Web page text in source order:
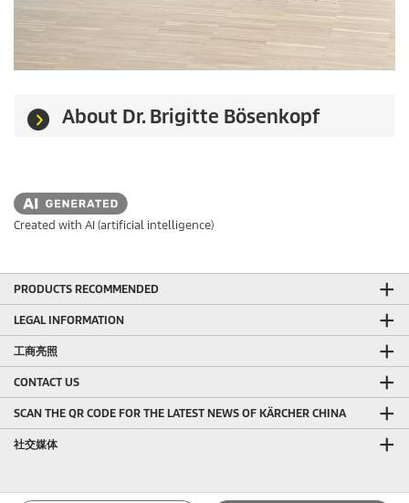
About Dr. Brigitte Bösenkopf
Created with AI (artificial intelligence)
PRODUCTS RECOMMENDED
LEGAL INFORMATION
工商亮照
CONTACT US
SCAN THE QR CODE FOR THE LATEST NEWS OF KÄRCHER CHINA
社交媒体